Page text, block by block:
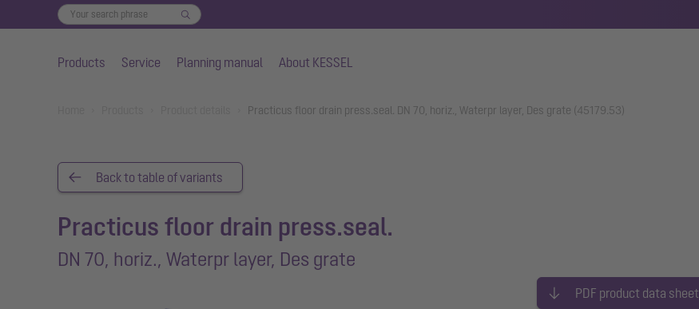
Products Service Planning manual About KESSEL
Practicus floor drain press.seal. DN 70, horiz., Waterpr layer, Des grate (45179.53)
Back to table of variants
Practicus floor drain press.seal.
DN 70, horiz., Waterpr layer, Des grate
PDF product data sheet